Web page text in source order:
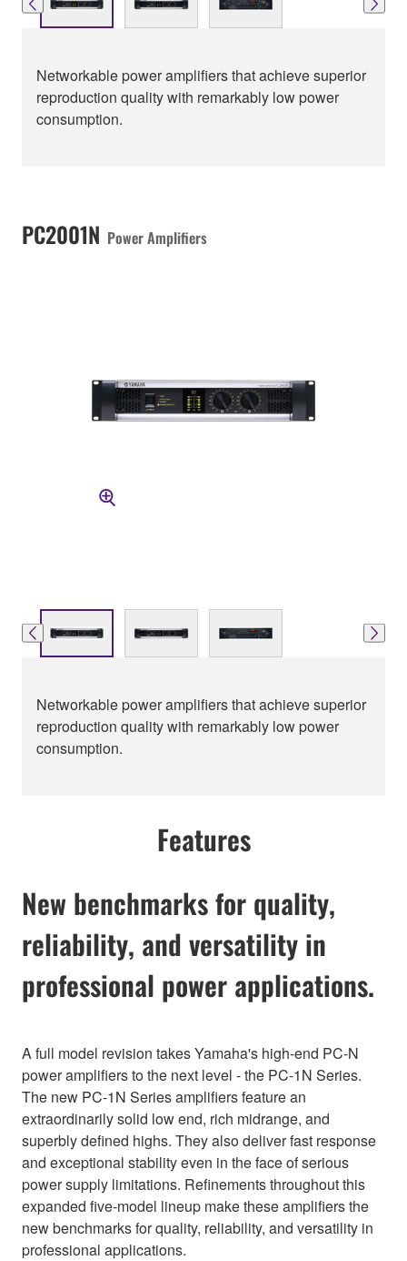
Networkable power amplifiers that achieve superior
reproduction quality with remarkably low power
consumption.
PC2001N Power Amplifiers
Networkable power amplifiers that achieve superior
reproduction quality with remarkably low power
consumption.
Features
New benchmarks for quality,
reliability, and versatility in
professional power applications.
A full model revision takes Yamaha's high-end PC-N
power amplifiers to the next level - the PC-1N Series.
The new PC-1N Series amplifiers feature an
extraordinarily solid low end, rich midrange, and
superbly defined highs. They also deliver fast response
and exceptional stability even in the face of serious
power supply limitations. Refinements throughout this
expanded five-model lineup make these amplifiers the
new benchmarks for quality, reliability, and versatility in
professional applications.